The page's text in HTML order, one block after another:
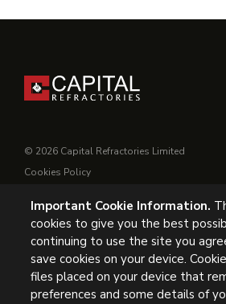
© 2026 Capital Refractories Limited
Cookies Policy
Conditions of Supply
General Conditions of Purchase
Modern Slavery
UK Headquarters, Capital Refractories
Important Cookie Information.
cookies to give you the best
continuing to use the site you
save cookies on your device.
files placed on your device that
preferences and some details of